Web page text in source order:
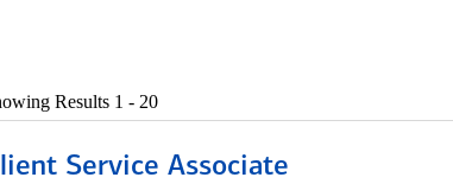
Results 1 - 20
Service Associate